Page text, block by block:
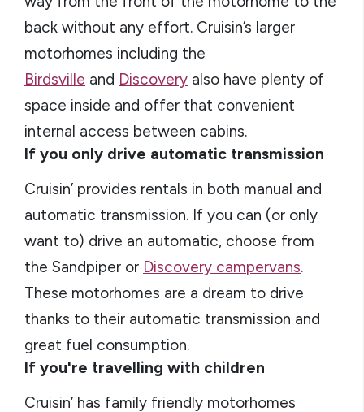
back without any effort. Cruisin’s larger
motorhomes including the
Birdsville and Discovery also have plenty of
space inside and offer that convenient
internal access between cabins.
If you only drive automatic transmission
Cruisin’ provides rentals in both manual and
automatic transmission. If you can (or only
want to) drive an automatic, choose from
the Sandpiper or Discovery campervans.
These motorhomes are a dream to drive
thanks to their automatic transmission and
great fuel consumption.
If you're travelling with children
Cruisin’ has family friendly motorhomes